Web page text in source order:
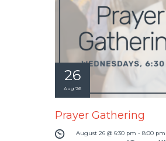
26
Aug '26
Prayer Gathering
August 26 @ 6:30 pm - 8:00 pm